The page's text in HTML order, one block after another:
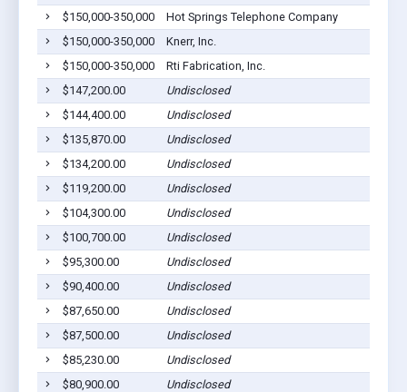
$150,000-350,000
Hot Springs Telephone Company
$150,000-350,000
Knerr, Inc.
$150,000-350,000
Rti Fabrication, Inc.
$147,200.00
Undisclosed
$144,400.00
Undisclosed
$135,870.00
Undisclosed
$134,200.00
Undisclosed
$119,200.00
Undisclosed
$104,300.00
Undisclosed
$100,700.00
Undisclosed
$95,300.00
Undisclosed
$90,400.00
Undisclosed
$87,650.00
Undisclosed
$87,500.00
Undisclosed
$85,230.00
Undisclosed
$80,900.00
Undisclosed